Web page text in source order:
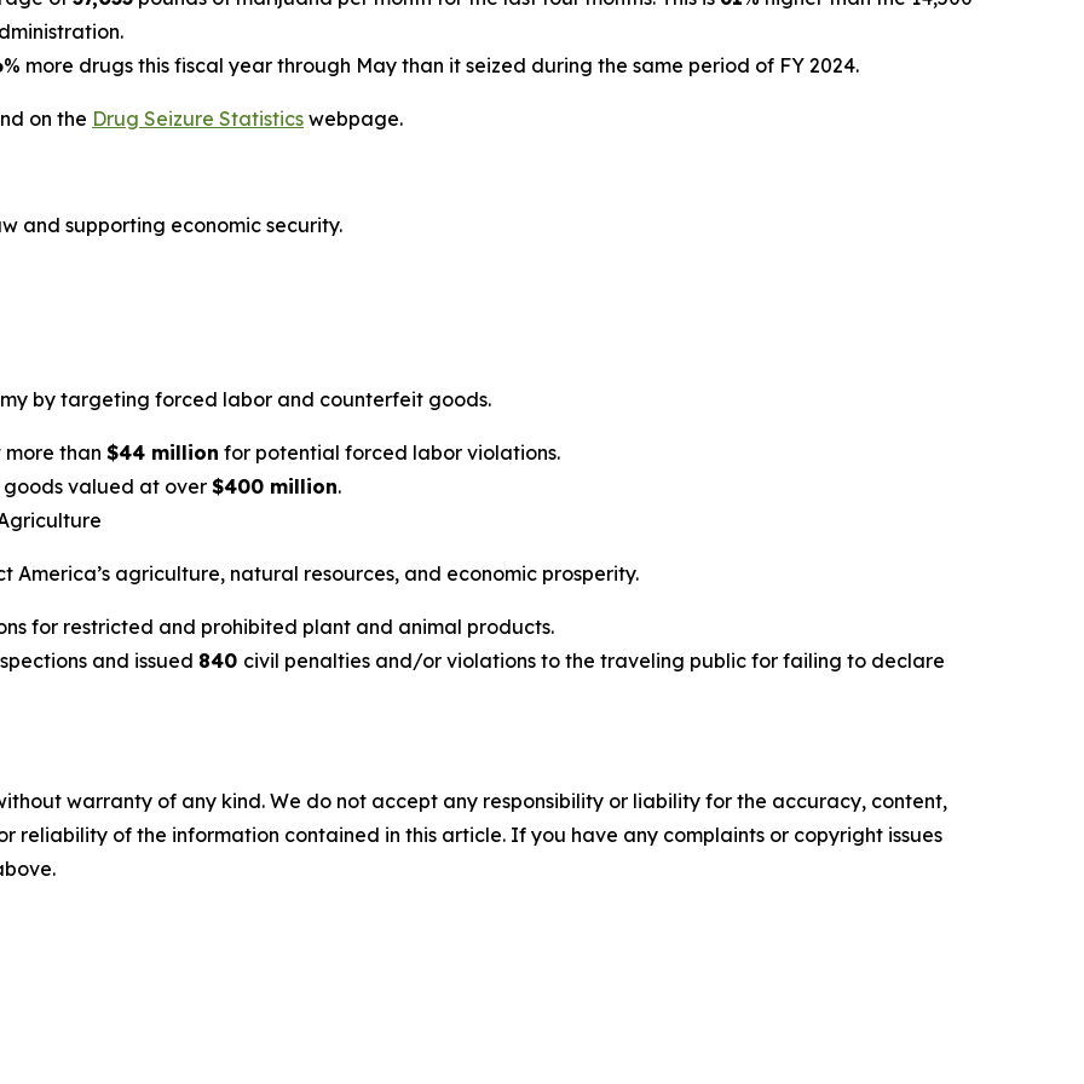
% more drugs this fiscal year through May than it seized during the same period of FY 2024.
on the Drug Seizure Statistics webpage.
and supporting economic security.
by targeting forced labor and counterfeit goods.
than $44 million for potential forced labor violations.
valued at over $400 million.
agriculture, natural resources, and economic prosperity.
for restricted and prohibited plant and animal products.
and issued 840 civil penalties and/or violations to the traveling public for failing to declare
warranty of any kind. We do not accept any responsibility or liability for the accuracy, content,
reliability of the information contained in this article. If you have any complaints or copyright issues